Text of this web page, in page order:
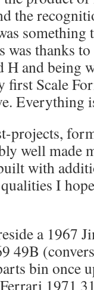
the
something
was thanks
and being
first Scale
Everything
projects,
well made
with
I
a 1967
49B
bin once
1971